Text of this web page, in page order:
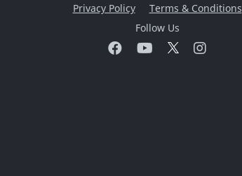
Privacy Policy
Terms & Conditions
Follow Us